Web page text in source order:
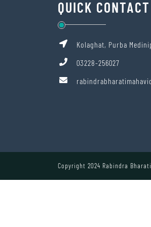
QUICK CONTACT
Kolaghat, Purba
03228-256027
Copyright 2024 Rabindra